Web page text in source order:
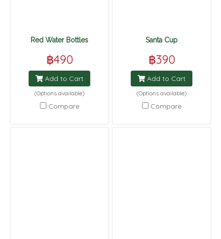
Red Water Bottles
฿490
Add to Cart
(Options available)
Compare
Santa Cup
฿390
Add to Cart
(Options available)
Compare